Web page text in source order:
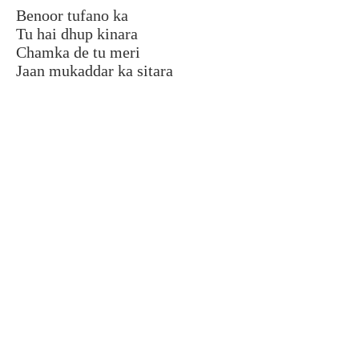
Benoor tufano ka
Tu hai dhup kinara
Chamka de tu meri
Jaan mukaddar ka sitara